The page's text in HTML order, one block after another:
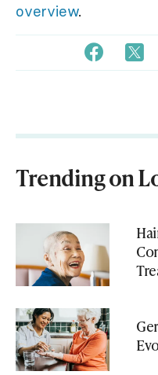
overview.
Trending on